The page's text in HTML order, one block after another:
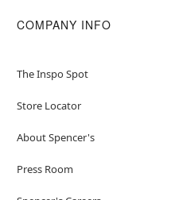
COMPANY INFO
The Inspo Spot
Store Locator
About Spencer's
Press Room